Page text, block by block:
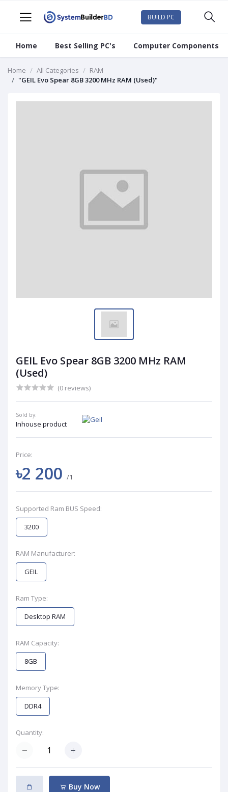
BUILD PC
Home Best Selling PC's Computer Components
Home All Categories
RAM
"GEIL Evo Spear 8GB 3200 MHz RAM (Used)"
GEIL Evo Spear 8GB 3200 MHz RAM
(Used)
(0 reviews)
Sold by:
Inhouse product
Price:
৳2 200 /1
Supported Ram BUS Speed:
3200
RAM Manufacturer:
GEIL
Ram Type:
Desktop RAM
RAM Capacity:
8GB
Memory Type:
DDR4
Quantity:
Buy Now